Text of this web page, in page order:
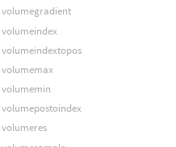
volumegradient
volumeindex
volumeindextopos
volumemax
volumemin
volumepostoindex
volumeres